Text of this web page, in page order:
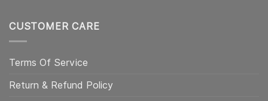
CUSTOMER CARE
Terms Of Service
Return & Refund Policy